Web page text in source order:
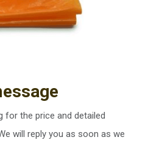
for the price and detailed
will reply you as soon as we